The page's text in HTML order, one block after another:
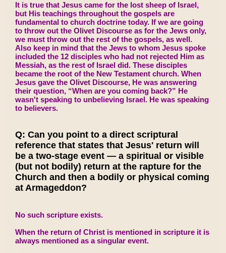
It is true that Jesus came for the lost sheep of Israel,
but His teachings throughout the gospels are
fundamental to church doctrine today. If we are going
to throw out the Olivet Discourse as for the Jews only,
we must throw out the rest of the gospels, as well.
Also keep in mind that the Jews to whom Jesus spoke
included the 12 disciples who had not rejected Him as
Messiah, as the rest of Israel did. These disciples
became the root of the New Testament church. When
Jesus gave the Olivet Discourse, He was answering
their question, “When are you coming back?” He
wasn't speaking to unbelieving Israel. He was speaking
to believers.
Q: Can you point to a direct scriptural
reference that states that Jesus' return will
be a two-stage event — a spiritual or visible
(but not bodily) return at the rapture for the
Church and then a bodily or physical coming
at Armageddon?
No such scripture exists.
When the return of Christ is mentioned in scripture it is
always mentioned as a singular event.